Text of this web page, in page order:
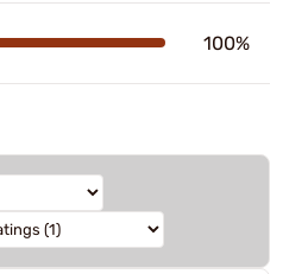
100%